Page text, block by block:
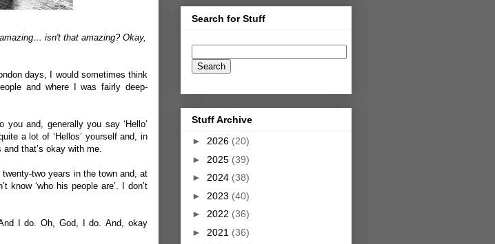
isn't that amazing? Okay,
days, I would sometimes think
and where I was fairly deep-
and, generally you say ‘Hello’
a lot of ‘Hellos’ yourself and, in
that’s okay with me.
two years in the town and, at
know ‘who his people are’. I don’t
I do. Oh, God, I do. And, okay
Search for Stuff
Stuff Archive
► 2026 (20)
► 2025 (39)
► 2024 (38)
► 2023 (40)
► 2022 (36)
► 2021 (36)